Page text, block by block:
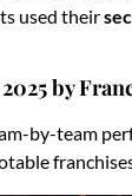
used their
by
by-team